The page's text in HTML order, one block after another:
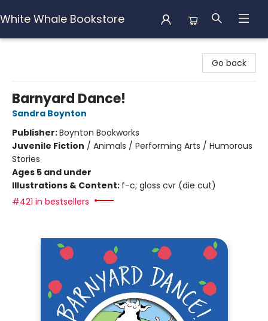
White Whale Bookstore
Go back
Barnyard Dance!
Sandra Boynton
Publisher:Boynton Bookworks
Juvenile Fiction / Animals / Performing Arts / Humorous
Stories
Ages 5 and under
Illustrations & Content: f-c; gloss cvr (die cut)
#421 in bestsellers